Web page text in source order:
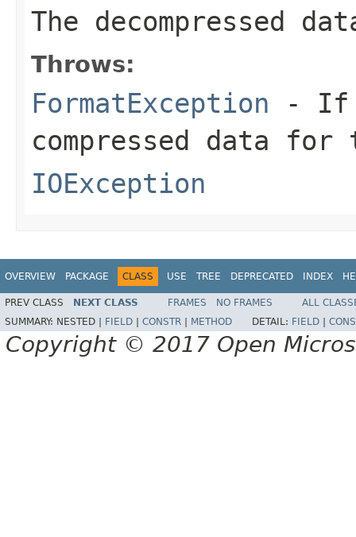
The decompressed
Throws:
FormatException - If
compressed data for
IOException
OVERVIEW PACKAGE CLASS USE TREE DEPRECATED INDEX
PREV CLASS NEXT CLASS FRAMES NO FRAMES
ALL
SUMMARY: NESTED | FIELD CONSTR METHOD DETAIL: FIELD
Copyright © 2017 Open